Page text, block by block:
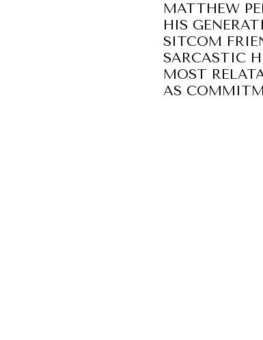
MATTHEW
HIS
SITCOM
SARCASTIC
MOST
AS